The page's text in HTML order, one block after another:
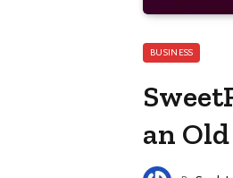
BUSINESS
an